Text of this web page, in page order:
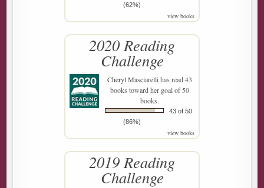
(62%)
view books
2020 Reading
Challenge
Cheryl Masciarellihas read 43
books toward her goal of 50
books.
43 of 50
(86%)
view books
2019 Reading
Challenge